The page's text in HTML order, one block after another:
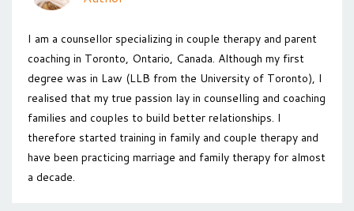
I am a counsellor specializing in couple therapy and parent
coaching in Toronto, Ontario, Canada. Although my first
degree was in Law (LLB from the University of Toronto), I
realised that my true passion lay in counselling and coaching
families and couples to build better relationships. I
therefore started training in family and couple therapy and
have been practicing marriage and family therapy for almost
a decade.